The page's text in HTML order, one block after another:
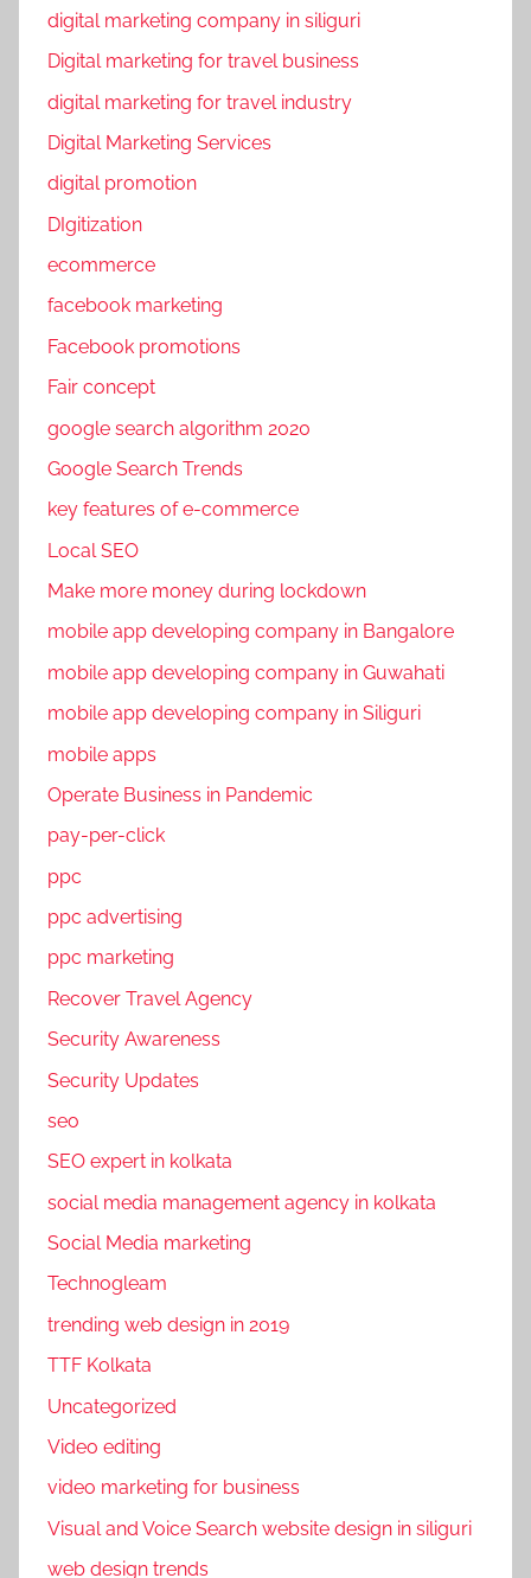
o
m
t
i
o
s
,
s
o
,
c
i
a
M
e
d
m
a
k
e
t
n
g
,
b
s
e
d
e
g
n
n
g
digital marketing company in siliguri
Digital marketing for travel business
digital marketing for travel industry
Digital Marketing Services
digital promotion
DIgitization
ecommerce
facebook marketing
Facebook promotions
Fair concept
google search algorithm 2020
Google Search Trends
key features of e-commerce
Local SEO
Make more money during lockdown
mobile app developing company in Bangalore
mobile app developing company in Guwahati
mobile app developing company in Siliguri
mobile apps
Operate Business in Pandemic
pay-per-click
ppc
ppc advertising
ppc marketing
Recover Travel Agency
Security Awareness
Security Updates
seo
SEO expert in kolkata
social media management agency in kolkata
Social Media marketing
Technogleam
trending web design in 2019
TTF Kolkata
Uncategorized
Video editing
video marketing for business
Visual and Voice Search website design in siliguri
web design trends